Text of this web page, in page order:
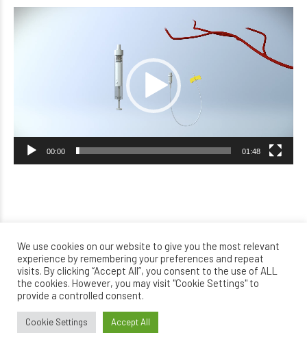
Video
00:00 01:48
Home About Orthokin terapy
We use cookies on our website to give you the most relevant
experience by remembering your preferences and repeat
visits. By clicking “Accept All”, you consent to the use of ALL
the cookies. However, you may visit "Cookie Settings" to
provide a controlled consent.
Cookie Settings Accept All